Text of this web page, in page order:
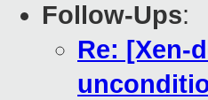
Follow-Ups:
Re: [Xen-